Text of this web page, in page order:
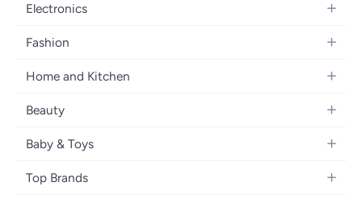
Electronics
Mobiles
Laptops
Home Appliances
Televisions
Headphones
Fashion
Women's Fashion
Girls' Fashion
Boys' Fashion
Jewellery
Home and Kitchen
Bath
Kitchen & Dining
Tools & Home Improvement
Beauty
Fragrance
Haircare
Baby & Toys
Diapering
Top Brands